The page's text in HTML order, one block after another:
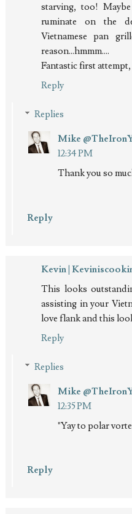
starving, too!
ruminate on the
Vietnamese pan
reason...hmmm....
Fantastic first
Reply
Replies
Mike
12:34 PM
Thank you so
Reply
Kevin |
This looks
assisting in your
love flank and this
Reply
Replies
Mike
12:35 PM
"Yay to polar
Reply